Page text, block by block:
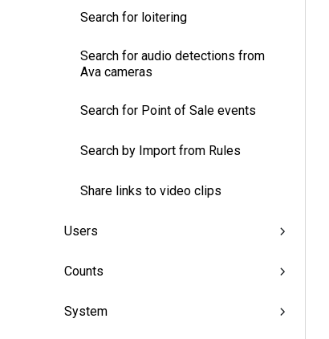
Search for loitering
Search for audio detections from
Ava cameras
Search for Point of Sale events
Search by Import from Rules
Share links to video clips
Users
Counts
System